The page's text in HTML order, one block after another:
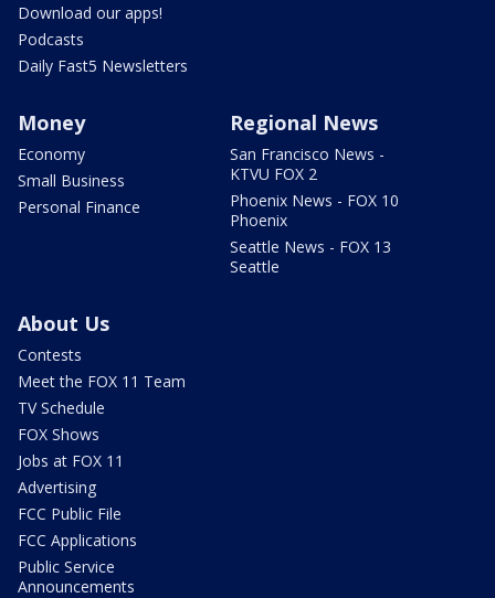
Download our apps!
Podcasts
Daily Fast5 Newsletters
Money
Economy
Small Business
Personal Finance
Regional News
San Francisco News -
KTVU FOX 2
Phoenix News - FOX 10
Phoenix
Seattle News - FOX 13
Seattle
About Us
Contests
Meet the FOX 11 Team
TV Schedule
FOX Shows
Jobs at FOX 11
Advertising
FCC Public File
FCC Applications
Public Service
Announcements